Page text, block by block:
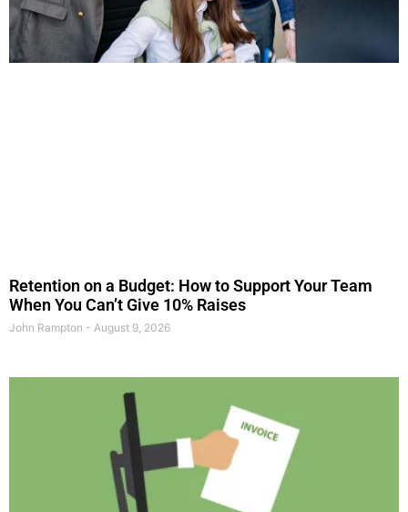
Retention on a Budget: How to Support Your Team
When You Can’t Give 10% Raises
John Rampton August 9, 2026